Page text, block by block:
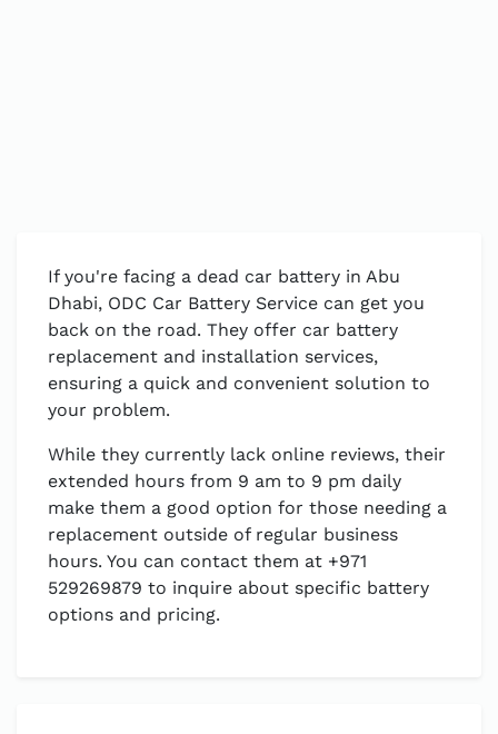
If you're facing a dead car battery in Abu
Dhabi, ODC Car Battery Service can get you
back on the road. They offer car battery
replacement and installation services,
ensuring a quick and convenient solution to
your problem.
While they currently lack online reviews, their
extended hours from 9 am to 9 pm daily
make them a good option for those needing a
replacement outside of regular business
hours. You can contact them at +971
529269879 to inquire about specific battery
options and pricing.